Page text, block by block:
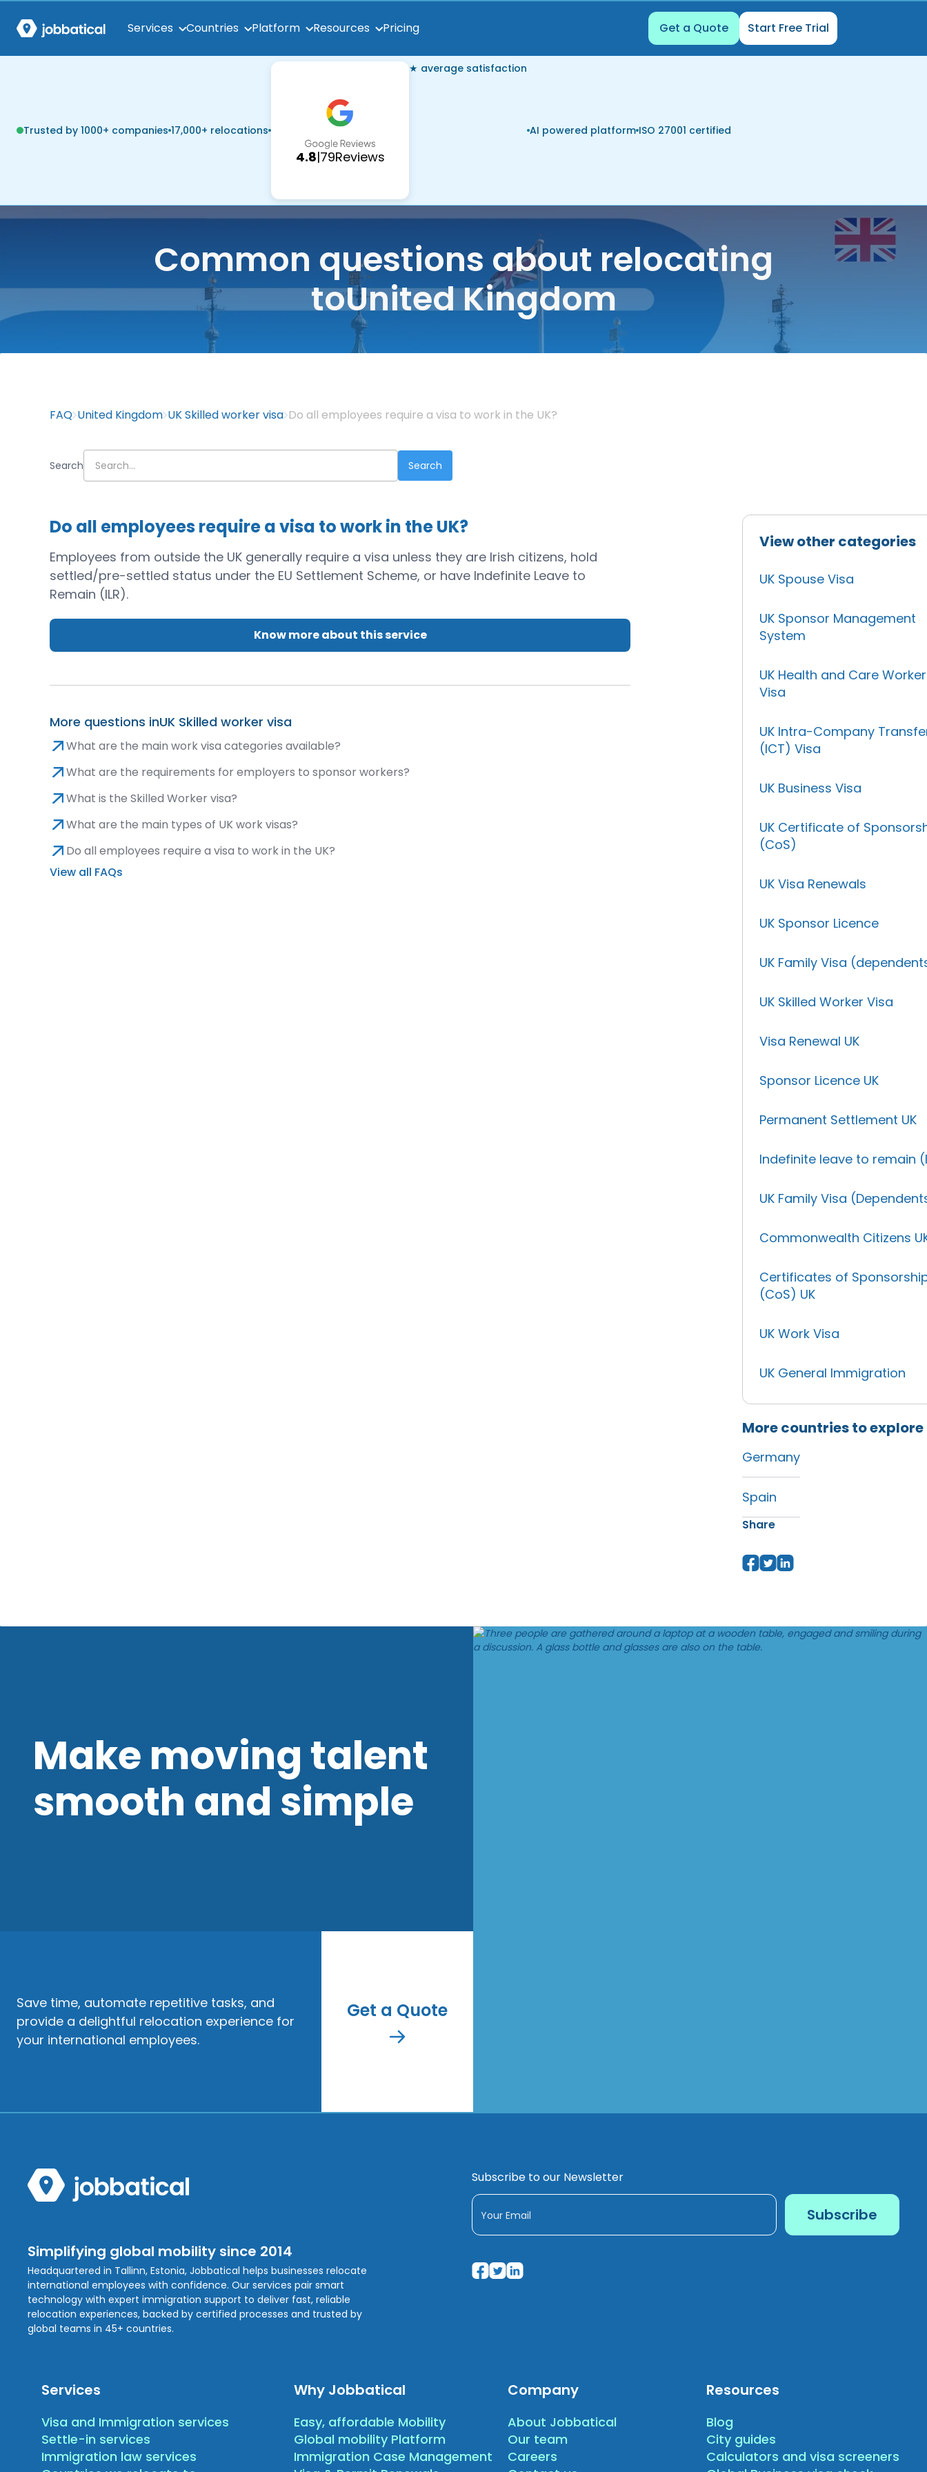
Services Countries Platform Resources Pricing Get a Quote Start Free Trial
Trusted by 1000+ companies 17,000+ relocations
4.8|79Reviews
★ average satisfaction
AI powered platform ISO 27001 certified
Common questions about relocating
toUnited Kingdom
FAQ United Kingdom UK Skilled worker visa Do all employees require a visa to work in the UK?
Search
View other categories
UK Spouse Visa
UK Sponsor Management
System
UK Health and Care Worker
Visa
UK Intra-Company
(ICT) Visa
UK Business Visa
UK Certificate of
(CoS)
UK Visa Renewals
UK Sponsor Licence
UK Family Visa
UK Skilled Worker Visa
Visa Renewal UK
Sponsor Licence UK
Permanent Settlement UK
Indefinite leave to remain
UK Family Visa
Commonwealth Citizens
Certificates of
(CoS) UK
UK Work Visa
UK General Immigration
More countries to explore
Germany
Spain
Share
Do all employees require a visa to work in the UK?
Employees from outside the UK generally require a visa unless they are Irish citizens, hold
settled/pre-settled status under the EU Settlement Scheme, or have Indefinite Leave to
Remain (ILR).
Know more about this service
More questions inUK Skilled worker visa
What are the main work visa categories available?
What are the requirements for employers to sponsor workers?
What is the Skilled Worker visa?
What are the main types of UK work visas?
Do all employees require a visa to work in the UK?
View all FAQs
Make moving talent
smooth and simple
Save time, automate repetitive tasks, and
provide a delightful relocation experience for
your international employees.
Get a Quote
Simplifying global mobility since 2014
Headquartered in Tallinn, Estonia, Jobbatical helps businesses relocate
international employees with confidence. Our services pair smart
technology with expert immigration support to deliver fast, reliable
relocation experiences, backed by certified processes and trusted by
global teams in 45+ countries.
Subscribe to our Newsletter
Services
Visa and Immigration services
Settle-in services
Immigration law services
Why Jobbatical
Easy, affordable Mobility
Global mobility Platform
Immigration Case Management
Company
About Jobbatical
Our team
Careers
Resources
Blog
City guides
Calculators and visa screeners